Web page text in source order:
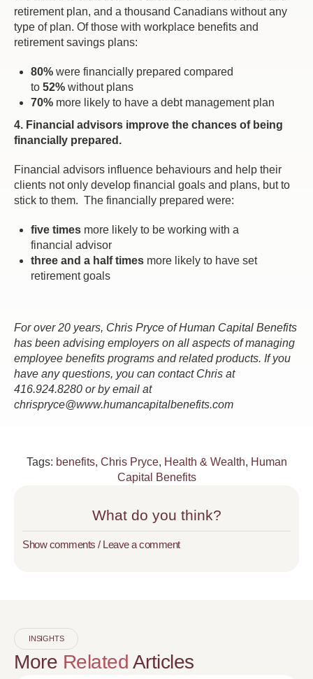
retirement plan, and a thousand Canadians without any
type of plan. Of those with workplace benefits and
retirement savings plans:
80% were financially prepared compared
to 52% without plans
70% more likely to have a debt management plan
4. Financial advisors improve the chances of being
financially prepared.
Financial advisors influence behaviours and help their
clients not only develop financial goals and plans, but to
stick to them. The financially prepared were:
five times more likely to be working with a
financial advisor
three and a half times more likely to have set
retirement goals
For over 20 years, Chris Pryce of Human Capital Benefits
has been advising employers on all aspects of managing
employee benefits programs and related products. If you
have any questions, you can contact Chris at
416.924.8280 or by email at
chrispryce@www.humancapitalbenefits.com
Tags: benefits, Chris Pryce, Health & Wealth, Human
Capital Benefits
What do you think?
Show comments / Leave a comment
INSIGHTS
More Related Articles